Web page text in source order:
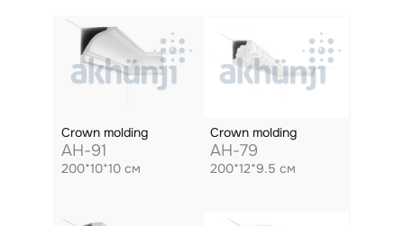
Crown molding
AH-91
200*10*10 см
Crown molding
AH-79
200*12*9.5 см